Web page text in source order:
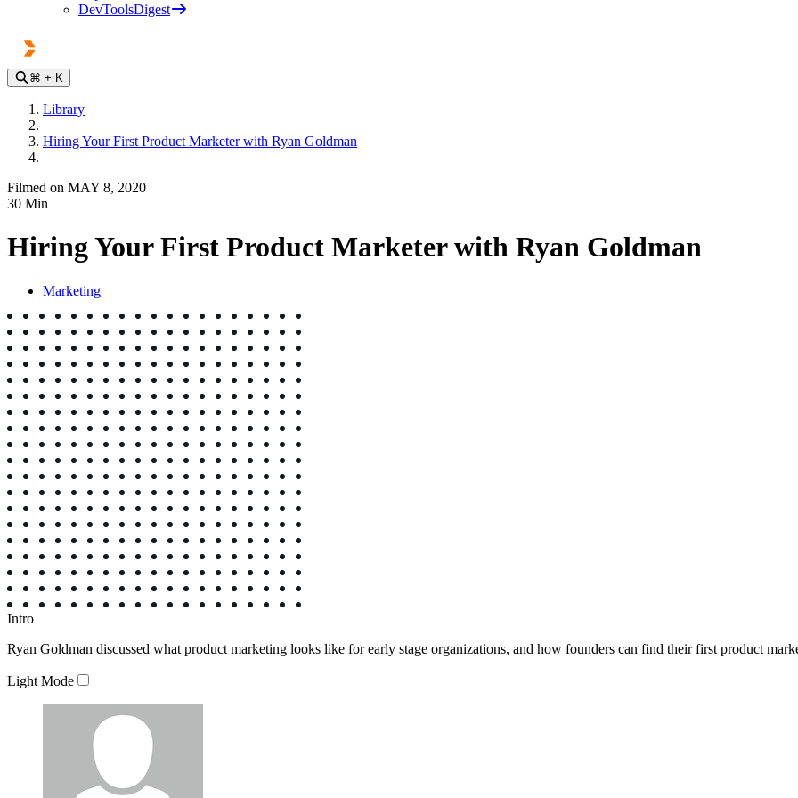
DevToolsDigest
⌘ + K
Library
Hiring Your First Product Marketer with Ryan Goldman
Filmed on MAY 8, 2020
30 Min
Hiring Your First Product Marketer with Ryan Goldman
Marketing
Intro
Ryan Goldman discussed what product marketing looks like for early stage organizations, and how founders can find their first product
Light Mode